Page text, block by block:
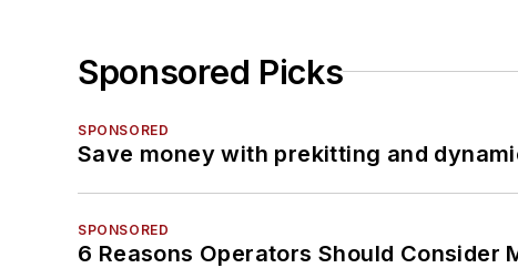
Sponsored Picks
SPONSORED
Save money with prekitting and
SPONSORED
6 Reasons Operators Should